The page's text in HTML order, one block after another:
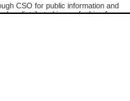
CSO for public information and
or distributed in any fashion for